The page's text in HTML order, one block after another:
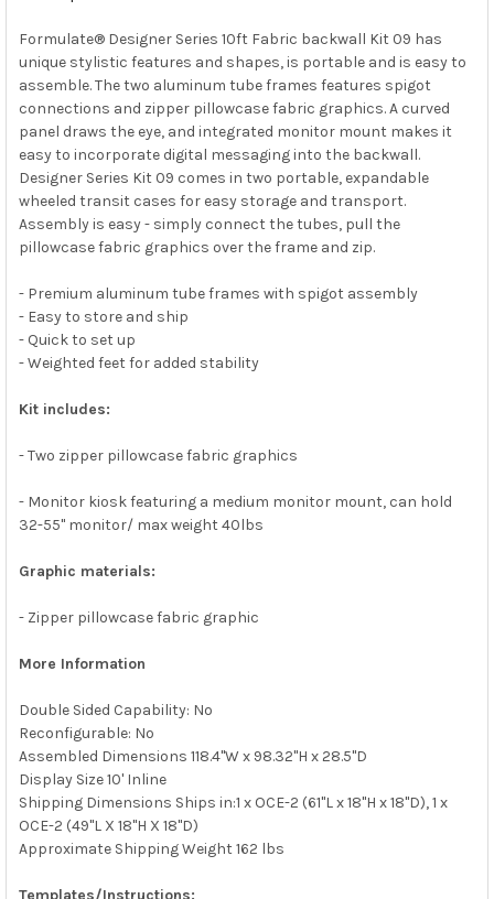
Formulate® Designer Series 10ft Fabric backwall Kit 09 has
unique stylistic features and shapes, is portable and is easy to
assemble. The two aluminum tube frames features spigot
connections and zipper pillowcase fabric graphics. A curved
panel draws the eye, and integrated monitor mount makes it
easy to incorporate digital messaging into the backwall.
Designer Series Kit 09 comes in two portable, expandable
wheeled transit cases for easy storage and transport.
Assembly is easy - simply connect the tubes, pull the
pillowcase fabric graphics over the frame and zip.
- Premium aluminum tube frames with spigot assembly
- Easy to store and ship
- Quick to set up
- Weighted feet for added stability
Kit includes:
- Two zipper pillowcase fabric graphics
- Monitor kiosk featuring a medium monitor mount, can hold
32-55" monitor/ max weight 40lbs
Graphic materials:
- Zipper pillowcase fabric graphic
More Information
Double Sided Capability: No
Reconfigurable: No
Assembled Dimensions 118.4"W x 98.32"H x 28.5"D
Display Size 10' Inline
Shipping Dimensions Ships in:1 x OCE-2 (61"L x 18"H x 18"D), 1 x
OCE-2 (49"L X 18"H X 18"D)
Approximate Shipping Weight 162 lbs
Templates/Instructions: